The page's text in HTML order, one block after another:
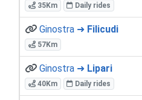
35Km Daily rides
Ginostra ➜ Filicudi
57Km
Ginostra ➜ Lipari
40Km Daily rides